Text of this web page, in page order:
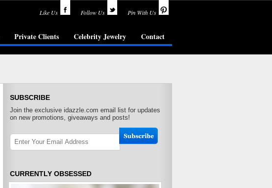
Like Us Follow Us Pin With Us
Private Clients Celebrity Jewelry Contact
SUBSCRIBE
Join the exclusive idazzle.com email list for updates
on new promotions, giveaways and posts!
CURRENTLY OBSESSED